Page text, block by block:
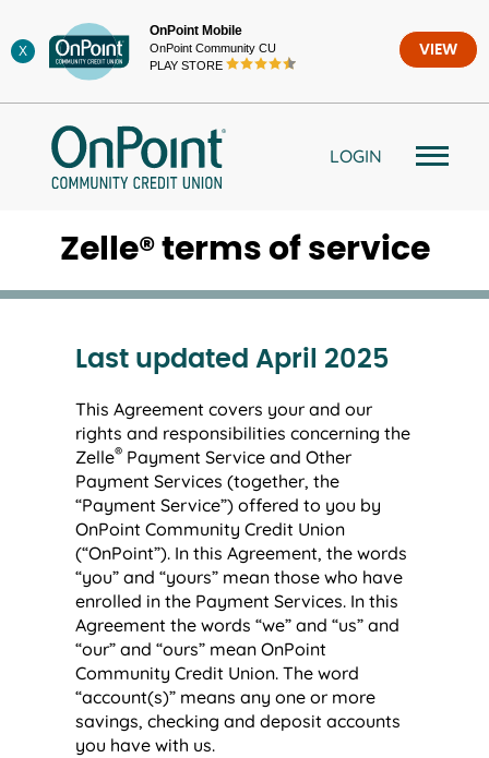
to
content
X
OnPoint Mobile
OnPoint Community CU
PLAY STORE
VIEW
LOGIN
Zelle® terms of service
Last updated April 2025
This Agreement covers your and our
rights and responsibilities concerning the
Zelle®Payment Service and Other
Payment Services (together, the
“Payment Service”) offered to you by
OnPoint Community Credit Union
(“OnPoint”). In this Agreement, the words
“you” and “yours” mean those who have
enrolled in the Payment Services. In this
Agreement the words “we” and “us” and
“our” and “ours” mean OnPoint
Community Credit Union. The word
“account(s)” means any one or more
savings, checking and deposit accounts
you have with us.